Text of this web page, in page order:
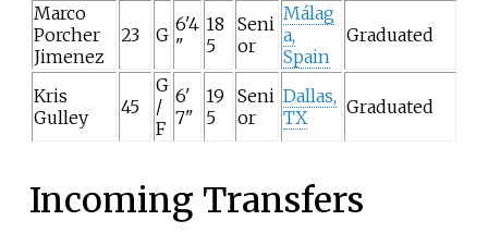
Marco
Porcher
Jimenez
23 G 6'4
"
18
5
Seni
or
Málag
a,
Spain
Graduated
Kris
Gulley
45
G
/
F
6'
7"
19
5
Seni
or
Dallas,
TX
Graduated
Incoming Transfers